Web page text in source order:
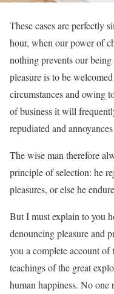
These cases are perfectly
hour, when our power of
nothing prevents our
pleasure is to be
circumstances and owing
of business it will
repudiated and
The wise man therefore
principle of selection: he
pleasures, or else he
But I must explain to you
denouncing pleasure and
you a complete account of
teachings of the great
human happiness. No one